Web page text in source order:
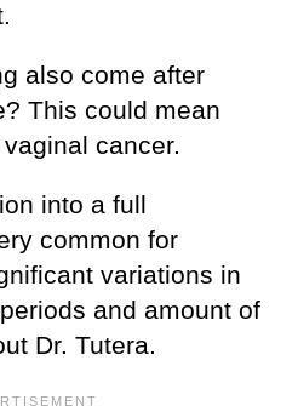
also come after
This could mean
cancer.
into a full
common for
variations in
and amount of
Dr. Tutera.